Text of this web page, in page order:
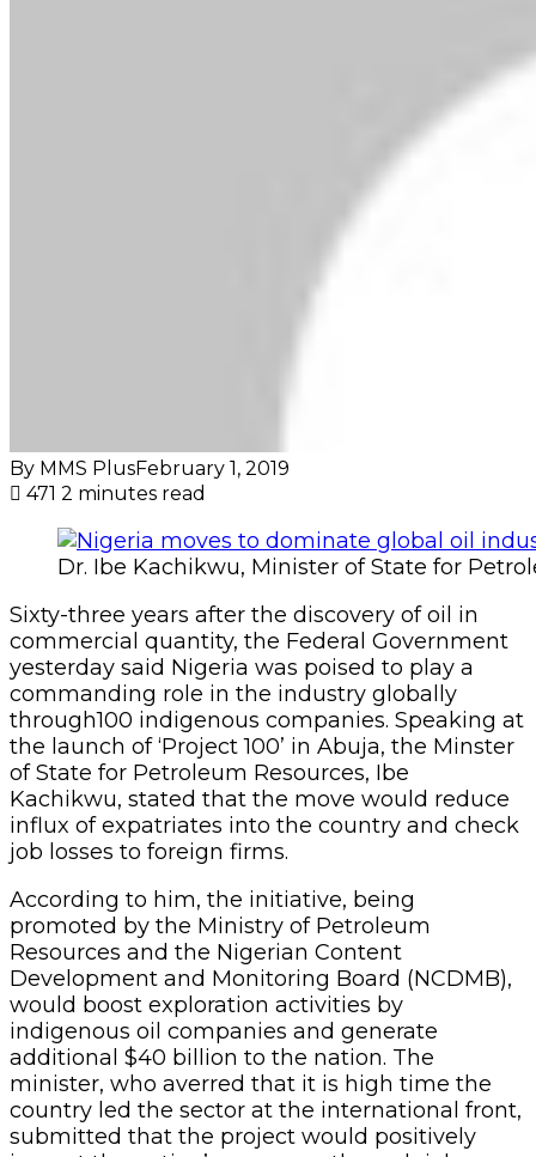
By MMS PlusFebruary 1, 2019
471 2 minutes read
Dr. Ibe Kachikwu, Minister of State for
Sixty-three years after the discovery of oil in
commercial quantity, the Federal Government
yesterday said Nigeria was poised to play a
commanding role in the industry globally
through100 indigenous companies. Speaking at
the launch of ‘Project 100’ in Abuja, the Minster
of State for Petroleum Resources, Ibe
Kachikwu, stated that the move would reduce
influx of expatriates into the country and check
job losses to foreign firms.
According to him, the initiative, being
promoted by the Ministry of Petroleum
Resources and the Nigerian Content
Development and Monitoring Board (NCDMB),
would boost exploration activities by
indigenous oil companies and generate
additional $40 billion to the nation. The
minister, who averred that it is high time the
country led the sector at the international front,
submitted that the project would positively